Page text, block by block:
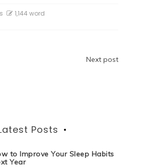
k at
m
1,144 word
Next post
Posts
to Improve Your Sleep Habits
Year